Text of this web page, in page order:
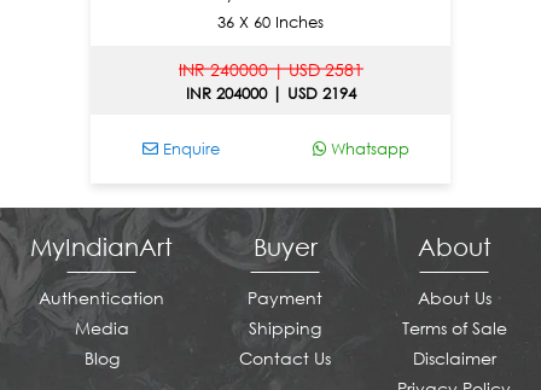
36 X 60 Inches
INR 240000 | USD 2581
INR 204000 | USD 2194
Enquire Whatsapp
MyIndianArt
Authentication
Media
Blog
Buyer
Payment
Shipping
Contact Us
About
About Us
Terms of Sale
Disclaimer